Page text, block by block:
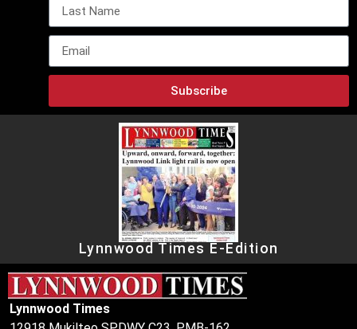
Subscribe
Lynnwood Times E-Edition
Lynnwood Times